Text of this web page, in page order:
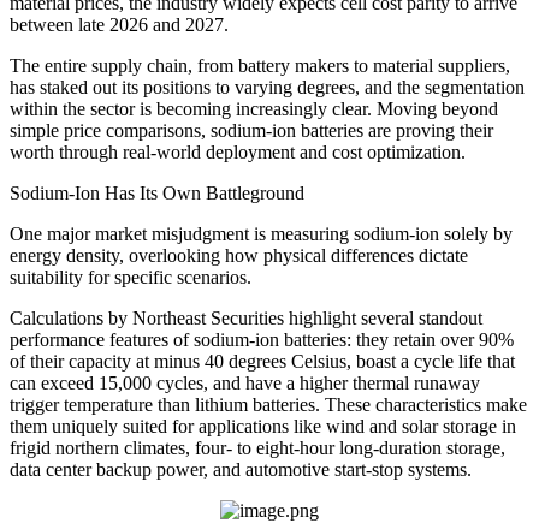
between late 2026 and 2027.
The entire supply chain, from battery makers to material suppliers,
has staked out its positions to varying degrees, and the segmentation
within the sector is becoming increasingly clear. Moving beyond
simple price comparisons, sodium-ion batteries are proving their
worth through real-world deployment and cost optimization.
Sodium-Ion Has Its Own Battleground
One major market misjudgment is measuring sodium-ion solely by
energy density, overlooking how physical differences dictate
suitability for specific scenarios.
Calculations by Northeast Securities highlight several standout
performance features of sodium-ion batteries: they retain over 90%
of their capacity at minus 40 degrees Celsius, boast a cycle life that
can exceed 15,000 cycles, and have a higher thermal runaway
trigger temperature than lithium batteries. These characteristics make
them uniquely suited for applications like wind and solar storage in
frigid northern climates, four- to eight-hour long-duration storage,
data center backup power, and automotive start-stop systems.